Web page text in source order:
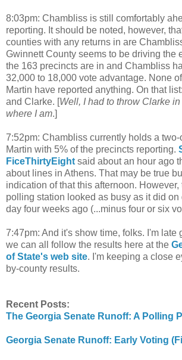
8:03pm: Chambliss is still comfortably
reporting. It should be noted, however,
counties with any returns in are
Gwinnett County seems to be driving the
the 163 precincts are in and Chambliss
32,000 to 18,000 vote advantage. None
Martin have reported anything. On that
and Clarke. [Well, I had to throw Clarke
where I am.]
7:52pm: Chambliss currently holds a
Martin with 5% of the precincts reporting.
FiceThirtyEight said about an hour ago
about lines in Athens. That may be true
indication of that this afternoon.
polling station looked as busy as it did
day four weeks ago (...minus four or six
7:47pm: And it's show time, folks. I'm late
we can all follow the results here at the
of State's web site. I'm keeping a close
by-county results.
Recent Posts:
The Georgia Senate Runoff: A Polling
Georgia Senate Runoff: Early Voting